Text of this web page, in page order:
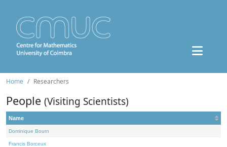
Home Researchers
People (Visiting Scientists)
Name
Dominique Bourn
Francis Borceux